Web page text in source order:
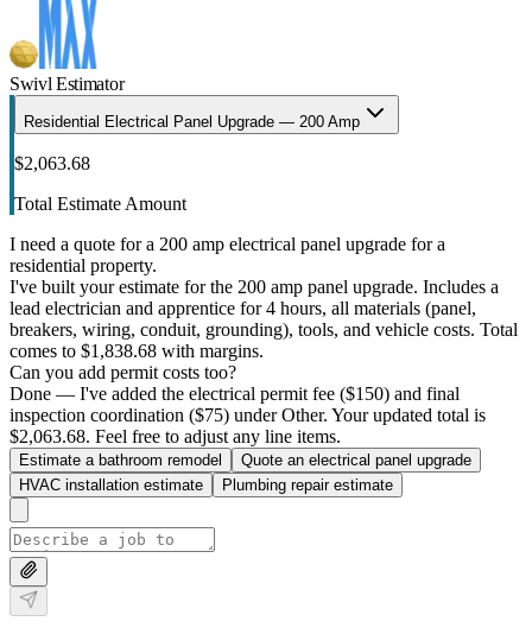
Swivl Estimator
Residential Electrical Panel Upgrade — 200 Amp
$2,063.68
Total Estimate Amount
I need a quote for a 200 amp electrical panel upgrade for a
residential property.
I've built your estimate for the 200 amp panel upgrade. Includes a
lead electrician and apprentice for 4 hours, all materials (panel,
breakers, wiring, conduit, grounding), tools, and vehicle costs. Total
comes to $1,838.68 with margins.
Can you add permit costs too?
Done — I've added the electrical permit fee ($150) and final
inspection coordination ($75) under Other. Your updated total is
$2,063.68. Feel free to adjust any line items.
Estimate a bathroom remodel
Quote an electrical panel upgrade
HVAC installation estimate
Plumbing repair estimate